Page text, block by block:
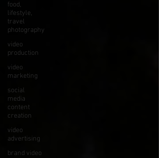
food,
lifestyle,
travel
photography
video
production
video
marketing
social
media
content
creation
video
advertising
brand video